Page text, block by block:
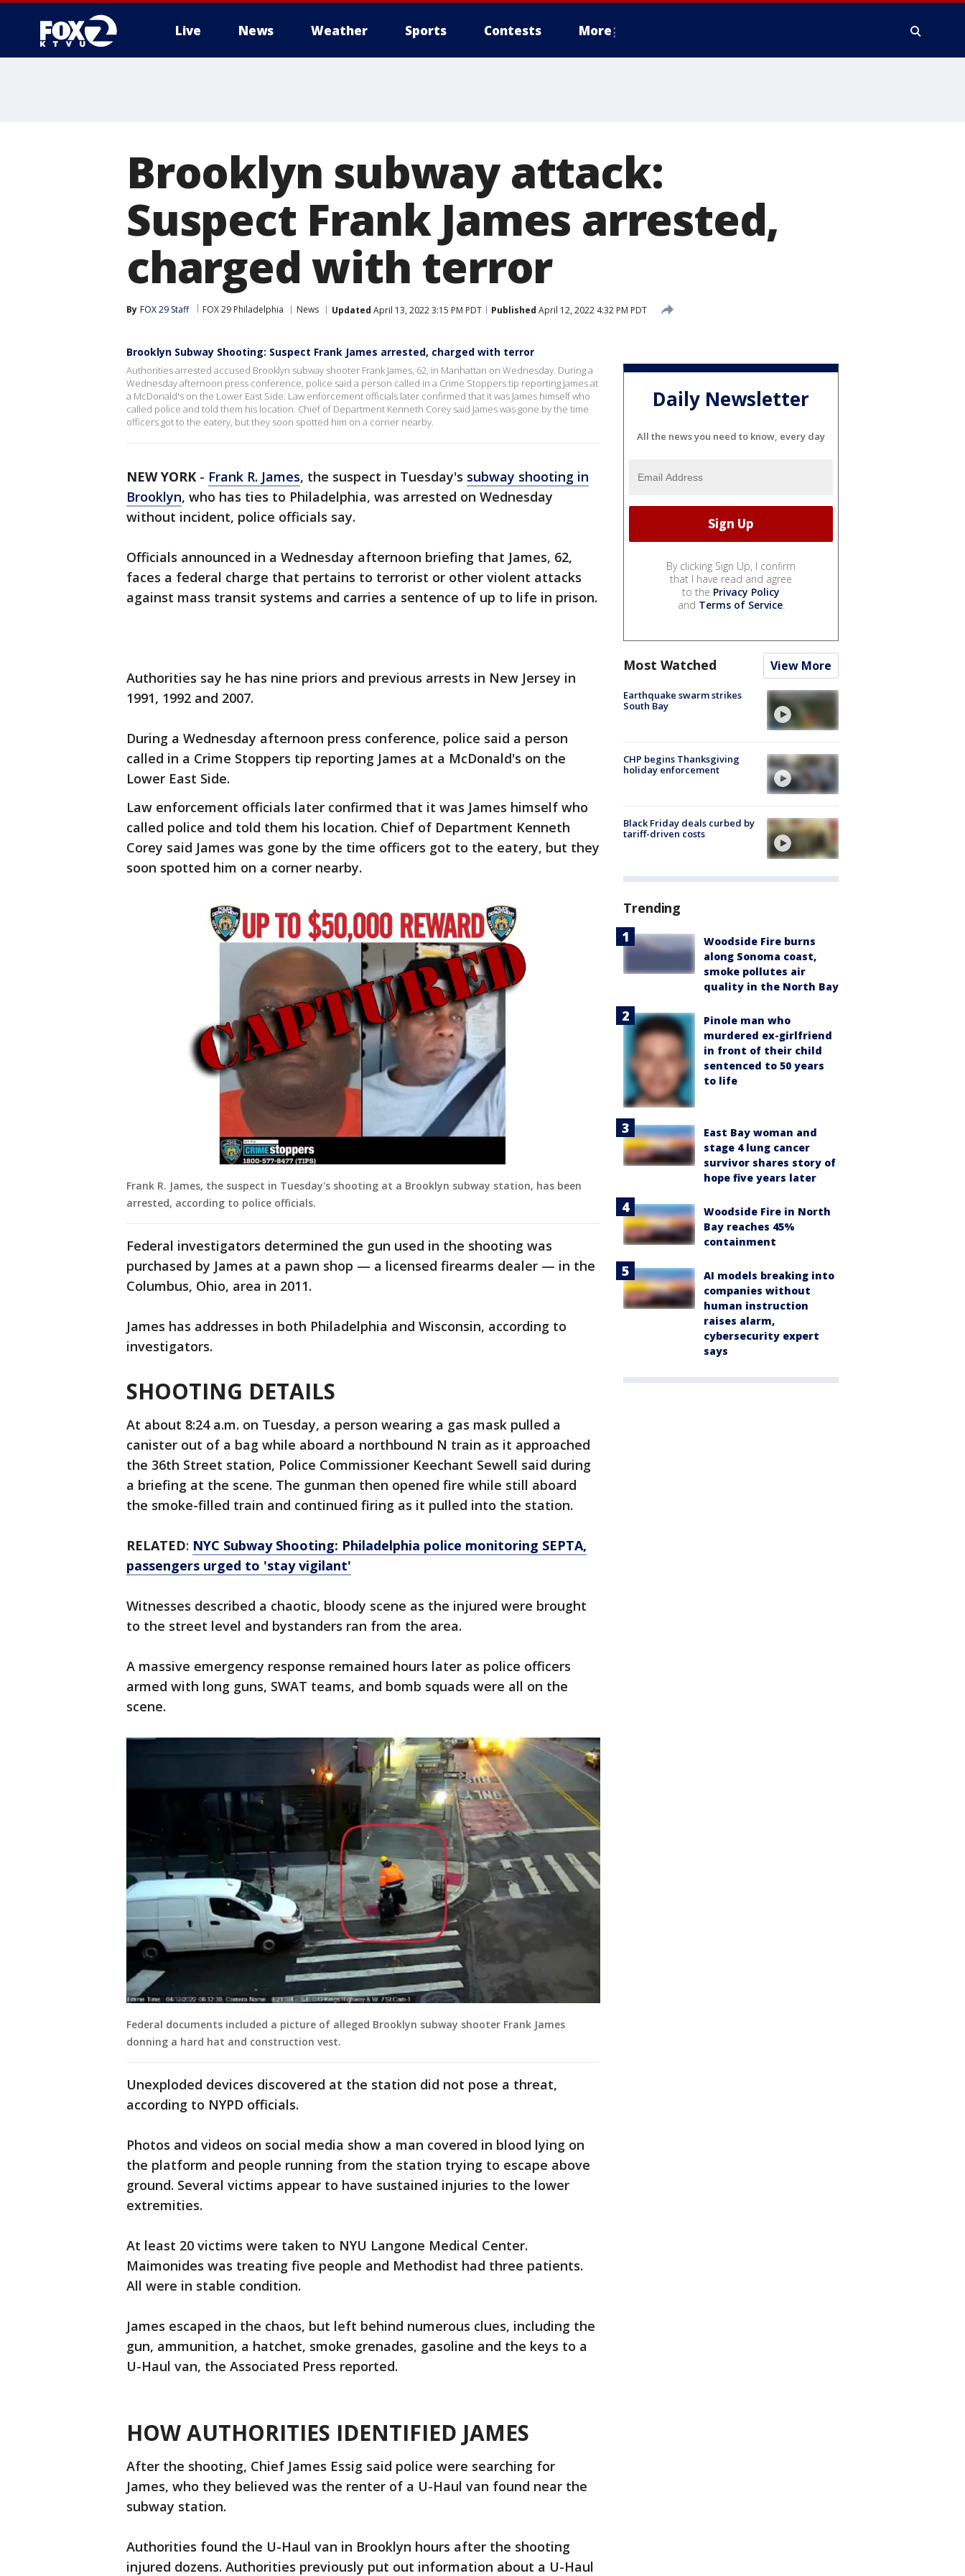
Live News Weather Sports Contests More
Brooklyn subway attack:
Suspect Frank James arrested,
charged with terror
By FOX 29 Staff FOX 29 Philadelphia News Updated April 13, 2022 3:15 PM PDT Published April 12, 2022 4:32 PM PDT
Brooklyn Subway Shooting: Suspect Frank James arrested, charged with terror
Authorities arrested accused Brooklyn subway shooter Frank James, 62, in Manhattan on Wednesday. During a
Wednesday afternoon press conference, police said a person called in a Crime Stoppers tip reporting James at
a McDonald's on the Lower East Side. Law enforcement officials later confirmed that it was James himself who
called police and told them his location. Chief of Department Kenneth Corey said James was gone by the time
officers got to the eatery, but they soon spotted him on a corner nearby.
NEW YORK - Frank R. James, the suspect in Tuesday's subway shooting in
Brooklyn, who has ties to Philadelphia, was arrested on Wednesday
without incident, police officials say.
Officials announced in a Wednesday afternoon briefing that James, 62,
faces a federal charge that pertains to terrorist or other violent attacks
against mass transit systems and carries a sentence of up to life in prison.
Authorities say he has nine priors and previous arrests in New Jersey in
1991, 1992 and 2007.
During a Wednesday afternoon press conference, police said a person
called in a Crime Stoppers tip reporting James at a McDonald's on the
Lower East Side.
Law enforcement officials later confirmed that it was James himself who
called police and told them his location. Chief of Department Kenneth
Corey said James was gone by the time officers got to the eatery, but they
soon spotted him on a corner nearby.
Frank R. James, the suspect in Tuesday's shooting at a Brooklyn subway station, has been
arrested, according to police officials.
Federal investigators determined the gun used in the shooting was
purchased by James at a pawn shop — a licensed firearms dealer — in the
Columbus, Ohio, area in 2011.
James has addresses in both Philadelphia and Wisconsin, according to
investigators.
SHOOTING DETAILS
At about 8:24 a.m. on Tuesday, a person wearing a gas mask pulled a
canister out of a bag while aboard a northbound N train as it approached
the 36th Street station, Police Commissioner Keechant Sewell said during
a briefing at the scene. The gunman then opened fire while still aboard
the smoke-filled train and continued firing as it pulled into the station.
RELATED: NYC Subway Shooting: Philadelphia police monitoring SEPTA,
passengers urged to 'stay vigilant'
Witnesses described a chaotic, bloody scene as the injured were brought
to the street level and bystanders ran from the area.
A massive emergency response remained hours later as police officers
armed with long guns, SWAT teams, and bomb squads were all on the
scene.
Federal documents included a picture of alleged Brooklyn subway shooter Frank James
donning a hard hat and construction vest.
Unexploded devices discovered at the station did not pose a threat,
according to NYPD officials.
Photos and videos on social media show a man covered in blood lying on
the platform and people running from the station trying to escape above
ground. Several victims appear to have sustained injuries to the lower
extremities.
At least 20 victims were taken to NYU Langone Medical Center.
Maimonides was treating five people and Methodist had three patients.
All were in stable condition.
James escaped in the chaos, but left behind numerous clues, including the
gun, ammunition, a hatchet, smoke grenades, gasoline and the keys to a
U-Haul van, the Associated Press reported.
HOW AUTHORITIES IDENTIFIED JAMES
After the shooting, Chief James Essig said police were searching for
James, who they believed was the renter of a U-Haul van found near the
subway station.
Authorities found the U-Haul van in Brooklyn hours after the shooting
injured dozens. Authorities previously put out information about a U-Haul
Daily Newsletter
All the news you need to know, every day
By clicking Sign Up, I confirm
that I have read and agree
to the Privacy Policy
and Terms of Service.
Most Watched View More
Earthquake swarm strikes
South Bay
CHP begins Thanksgiving
holiday enforcement
Black Friday deals curbed by
tariff-driven costs
Trending
Woodside Fire burns
along Sonoma coast,
smoke pollutes air
quality in the North Bay
Pinole man who
murdered ex-girlfriend
in front of their child
sentenced to 50 years
to life
East Bay woman and
stage 4 lung cancer
survivor shares story of
hope five years later
Woodside Fire in North
Bay reaches 45%
containment
AI models breaking into
companies without
human instruction
raises alarm,
cybersecurity expert
says